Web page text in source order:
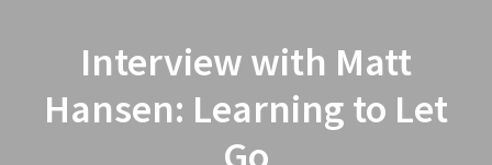
Interview with Matt
Hansen: Learning to Let